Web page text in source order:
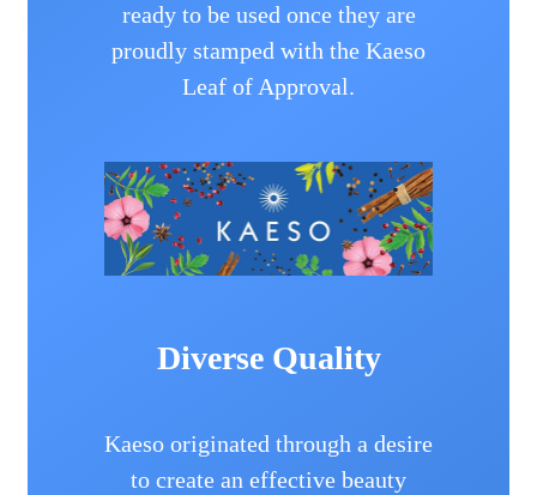
ready to be used once they are
proudly stamped with the Kaeso
Leaf of Approval.
Diverse Quality
Kaeso originated through a desire
to create an effective beauty